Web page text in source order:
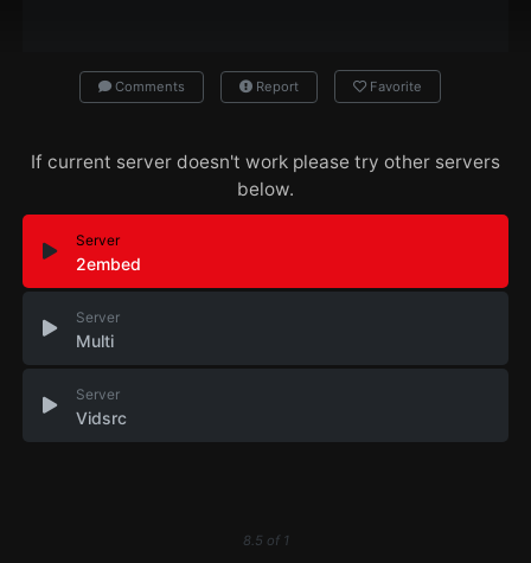
Comments Report Favorite
If current server doesn't work please try other servers
below.
Server
2embed
Server
Multi
Server
Vidsrc
8.5 of 1